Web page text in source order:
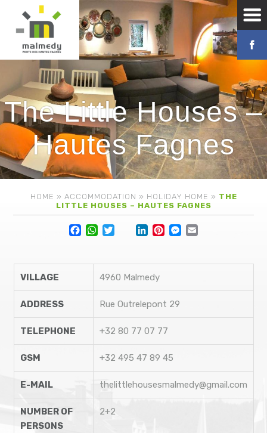
The Little Houses –
Hautes Fagnes
HOME » ACCOMMODATION » HOLIDAY HOME » THE
LITTLE HOUSES – HAUTES FAGNES
Facebook
VILLAGE 4960 Malmedy
ADDRESS Rue Outrelepont 29
TELEPHONE +32 80 77 07 77
GSM +32 495 47 89 45
E-MAIL thelittlehousesmalmedy@gmail.com
NUMBER OF
PERSONS
2+2